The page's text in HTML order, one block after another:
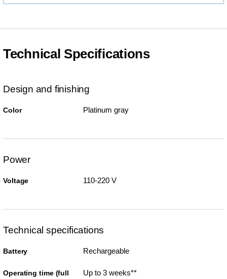
Technical Specifications
Design and finishing
Color Platinum gray
Power
Voltage 110-220 V
Technical specifications
Battery Rechargeable
Operating time (full
Up to 3 weeks**